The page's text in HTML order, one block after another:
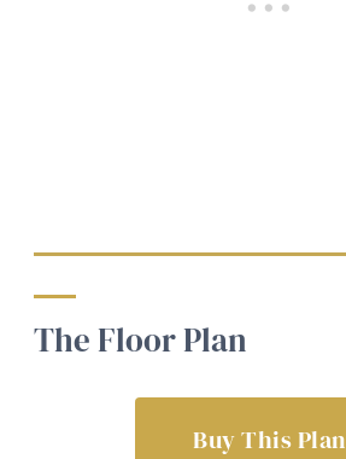
The Floor Plan
Buy This Plan